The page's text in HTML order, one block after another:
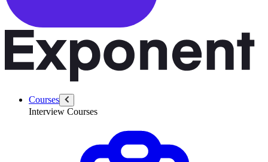
Courses
Interview Courses